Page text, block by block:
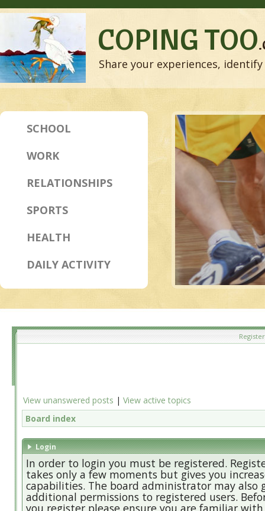
COPING TOO
Share your experiences,
SCHOOL
WORK
RELATIONSHIPS
SPORTS
HEALTH
DAILY ACTIVITY
Register
View unanswered posts | View active topics
Board index
Login
In order to login you must be registered.
takes only a few moments but gives you
capabilities. The board administrator may also
additional permissions to registered users.
you register please ensure you are familiar